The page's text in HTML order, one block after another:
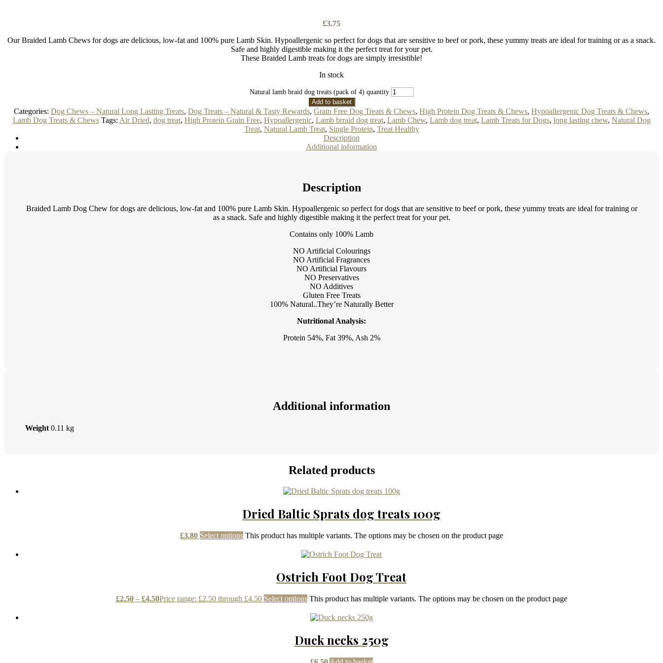
£3.75
Our Braided Lamb Chews for dogs are delicious, low-fat and 100% pure Lamb Skin. Hypoallergenic so perfect for dogs that are sensitive to beef or pork, these yummy treats are ideal for training or as a snack.
Safe and highly digestible making it the perfect treat for your pet.
These Braided Lamb treats for dogs are simply irresistible!
In stock
Natural lamb braid dog treats (pack of 4) quantity
Add to basket
Categories: Dog Chews – Natural Long Lasting Treats, Dog Treats – Natural & Tasty Rewards, Grain Free Dog Treats & Chews, High Protein Dog Treats & Chews, Hypoallergenic Dog Treats & Chews,
Lamb Dog Treats & Chews Tags: Air Dried, dog treat, High Protein Grain Free, Hypoallergenic, Lamb brraid dog treat, Lamb Chew, Lamb dog treat, Lamb Treats for Dogs, long lasting chew, Natural Dog
Treat, Natural Lamb Treat, Single Protein, Treat Healthy
Description
Additional information
Description
Braided Lamb Dog Chew for dogs are delicious, low-fat and 100% pure Lamb Skin. Hypoallergenic so perfect for dogs that are sensitive to beef or pork, these yummy treats are ideal for training or
as a snack. Safe and highly digestible making it the perfect treat for your pet.
Contains only 100% Lamb
NO Artificial Colourings
NO Artificial Fragrances
NO Artificial Flavours
NO Preservatives
NO Additives
Gluten Free Treats
100% Natural..They’re Naturally Better
Nutritional Analysis:
Protein 54%, Fat 39%, Ash 2%
Additional information
Weight 0.11 kg
Related products
Dried Baltic Sprats dog treats 100g
£3.80 Select options This product has multiple variants. The options may be chosen on the product page
Ostrich Foot Dog Treat
£2.50 – £4.50Price range: £2.50 through £4.50 Select options This product has multiple variants. The options may be chosen on the product page
Duck necks 250g